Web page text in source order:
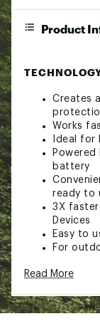
Product
Creates
Works
Ideal for
battery
ready to
3X faster
Devices
Easy to
For
Pack
refill, a
Read More